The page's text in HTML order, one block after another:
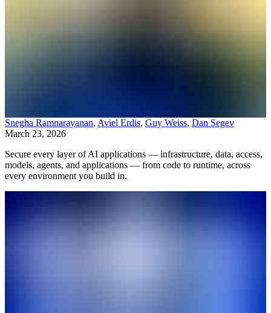
Snegha Ramnarayanan, Aviel Erdis, Guy Weiss, Dan Segev
March 23, 2026
Secure every layer of AI applications — infrastructure, data, access,
models, agents, and applications — from code to runtime, across
every environment you build in.